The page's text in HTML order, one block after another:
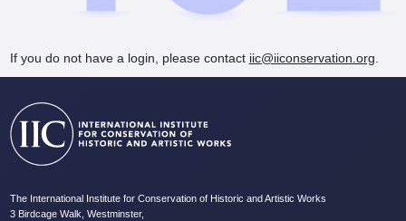
If you do not have a login, please contact iic@iiconservation.org
The International Institute for Conservation of Historic and Artistic Works
3 Birdcage Walk, Westminster,